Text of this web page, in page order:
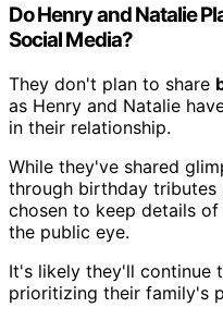
Do Henry and Natalie
Social Media?
They don't plan to share
as Henry and Natalie
in their relationship.
While they've shared
through birthday tributes
chosen to keep details
the public eye.
It's likely they'll continue
prioritizing their family's